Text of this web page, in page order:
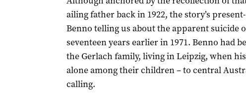
ailing father back in 1922, the story’s
Benno telling us about the apparent suicide
seventeen years earlier in 1971. Benno had
the Gerlach family, living in Leipzig, when
alone among their children – to central
calling.